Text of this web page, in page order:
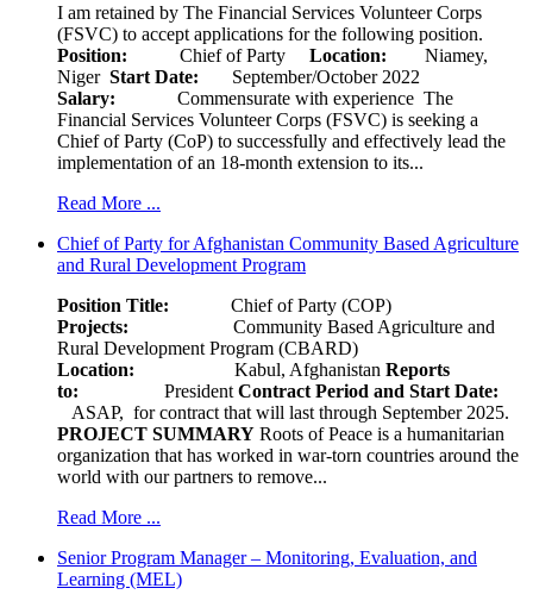
I am retained by The Financial Services Volunteer Corps
(FSVC) to accept applications for the following position.
Position: Chief of Party Location:
Niamey,
Niger Start Date: September/October 2022
Salary: Commensurate with experience The
Financial Services Volunteer Corps (FSVC) is seeking a
Chief of Party (CoP) to successfully and effectively lead the
implementation of an 18-month extension to its...
Read More ...
Chief of Party for Afghanistan Community Based Agriculture
and Rural Development Program
Position Title: Chief of Party (COP)
Projects:
Community Based Agriculture and
Rural Development Program (CBARD)
Location:
Kabul, Afghanistan Reports
to: President Contract Period and Start Date:
ASAP, for contract that will last through September 2025.
PROJECT SUMMARY Roots of Peace is a humanitarian
organization that has worked in war-torn countries around the
world with our partners to remove...
Read More ...
Senior Program Manager – Monitoring, Evaluation, and
Learning (MEL)